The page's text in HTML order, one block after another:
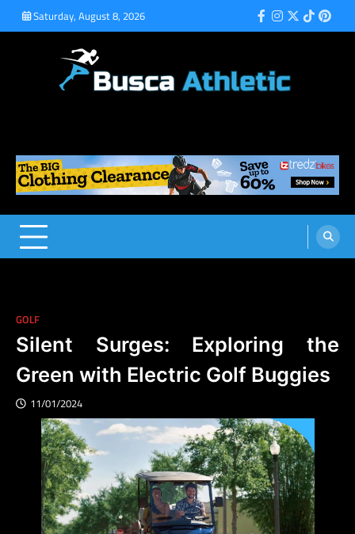
to
Saturday, August 8, 2026 Facebook
Instagram
Twitter
Tiktok
GOLF
Silent Surges: Exploring the
Green with Electric Golf Buggies
11/01/2024